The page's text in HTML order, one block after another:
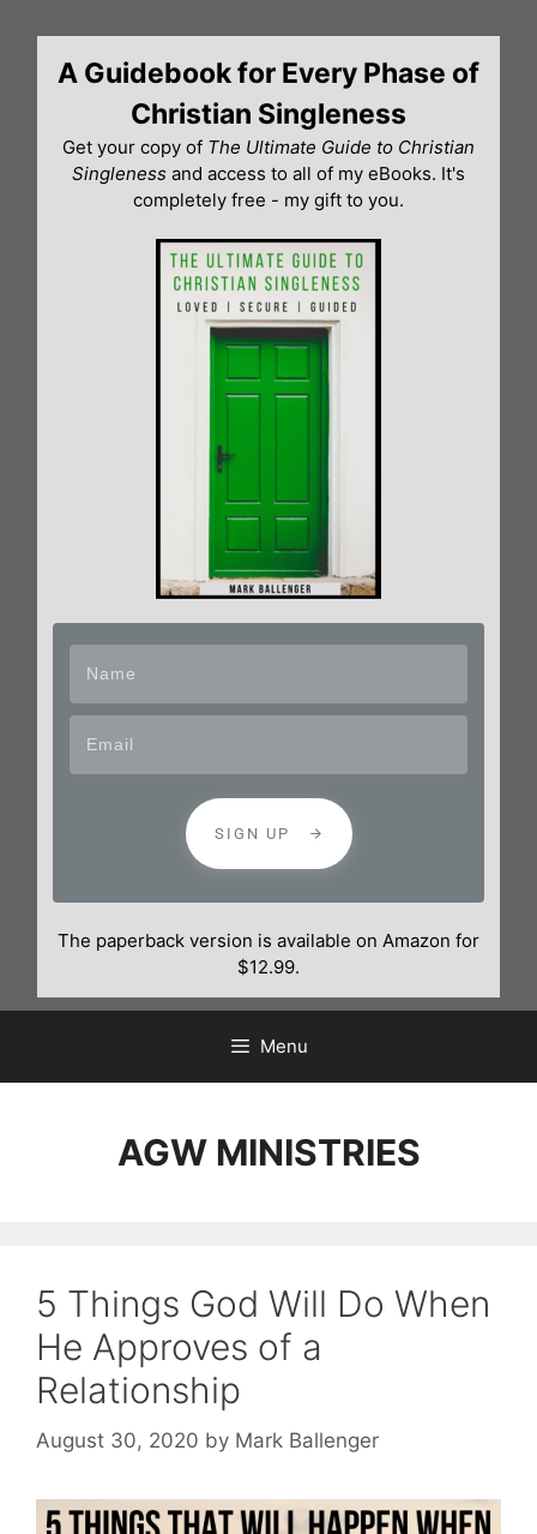
contentA Guidebook for Every Phase of
Christian Singleness
Get your copy of The Ultimate Guide to Christian
Singleness and access to all of my eBooks. It's
completely free - my gift to you.
SIGN UP
The paperback version is available on Amazon for
$12.99.
Menu
AGW MINISTRIES
5 Things God Will Do When
He Approves of a
Relationship
August 30, 2020 by Mark Ballenger